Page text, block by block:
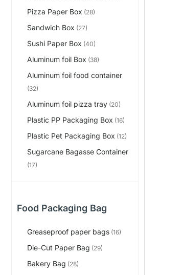
Pizza Paper Box (28)
Sandwich Box (27)
Sushi Paper Box (40)
Aluminum foil Box (38)
Aluminum foil food container
(32)
Aluminum foil pizza tray (20)
Plastic PP Packaging Box (16)
Plastic Pet Packaging Box (12)
Sugarcane Bagasse Container
(17)
Food Packaging Bag
Greaseproof paper bags (16)
Die-Cut Paper Bag (29)
Bakery Bag (28)